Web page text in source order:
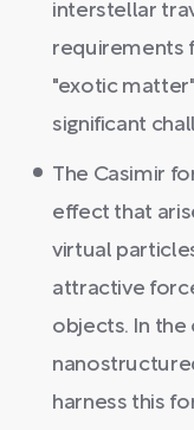
interstellar
requirements
"exotic
significant
The Casimir
effect that
virtual
attractive
objects. In
harness this